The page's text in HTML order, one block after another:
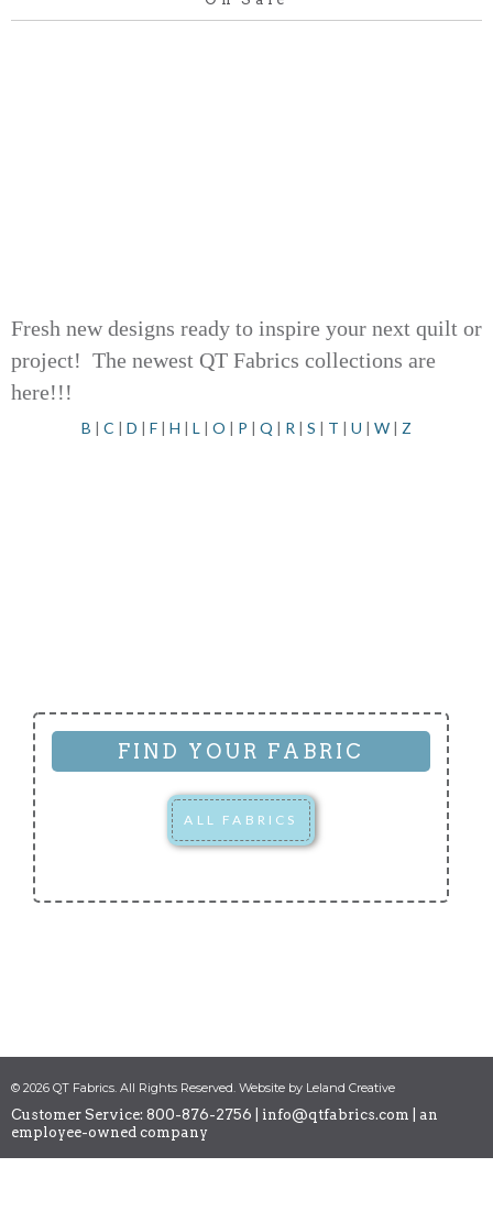
Fresh new designs ready to inspire your next quilt or
project! The newest QT Fabrics collections are
here!!!
B | C | D | F | H | L | O | P | Q | R | S | T | U | W | Z
FIND YOUR FABRIC
ALL FABRICS
© 2026 QT Fabrics. All Rights Reserved. Website by Leland Creative
Customer Service: 800-876-2756 | info@qtfabrics.com | an
employee-owned company